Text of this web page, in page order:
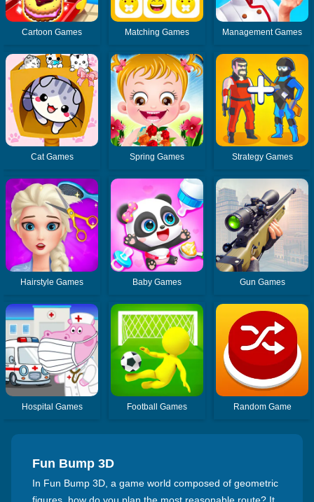
Cartoon Games Matching Games Management Games
Cat Games Spring Games Strategy Games
Hairstyle Games Baby Games Gun Games
Hospital Games Football Games Random Game
Fun Bump 3D
In Fun Bump 3D, a game world composed of geometric
figures, how do you plan the most reasonable route? It